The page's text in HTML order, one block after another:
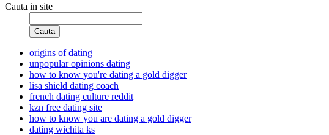
Cauta in site
Cauta
origins of dating
unpopular opinions dating
how to know you're dating a gold digger
lisa shield dating coach
french dating culture reddit
kzn free dating site
how to know you are dating a gold digger
dating wichita ks